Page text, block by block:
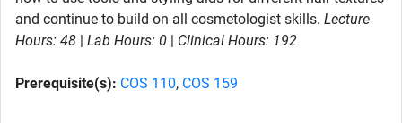
and continue to build on all cosmetologist skills. Lecture
Hours: 48 | Lab Hours: 0 | Clinical Hours: 192
Prerequisite(s): COS 110, COS 159